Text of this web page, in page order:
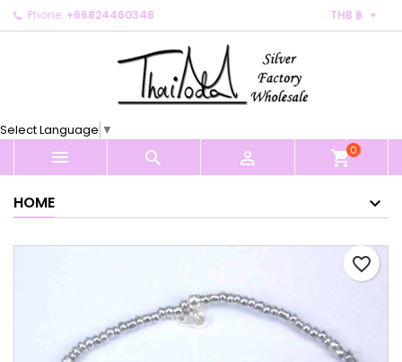
Phone: +66824460348 THB ฿ 
Select Language ▼
   shopping_cart0
HOME
favorite_border
My wishlists ×
Create new list
Create wishlist ×
Cancel Create wishlist
Sign in ×
You need to be logged in to save products in your
Cancel Sign in